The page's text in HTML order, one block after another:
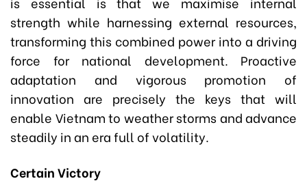
strength while harnessing external resources,
transforming this combined power into a driving
force for national development. Proactive
adaptation and vigorous promotion of
innovation are precisely the keys that will
enable Vietnam to weather storms and advance
steadily in an era full of volatility.
Certain Victory